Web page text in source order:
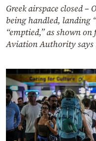
Greek airspace closed
being handled, landing
“emptied,” as shown
Aviation Authority